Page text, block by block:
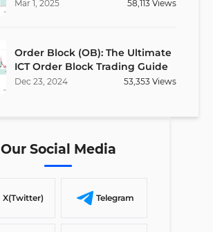
Mar 1, 2025 58,113 Views
Order Block (OB): The Ultimate
ICT Order Block Trading Guide
Dec 23, 2024 53,353 Views
Our Social Media
X(Twitter) Telegram